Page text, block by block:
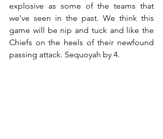
explosive as some of the teams that
we’ve seen in the past. We think this
game will be nip and tuck and like the
Chiefs on the heels of their newfound
passing attack. Sequoyah by 4.